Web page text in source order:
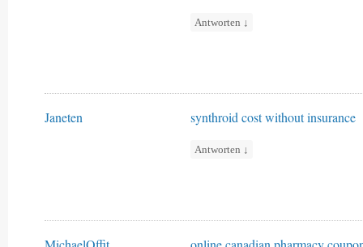
Antworten ↓
Janeten synthroid cost without insurance
Antworten ↓